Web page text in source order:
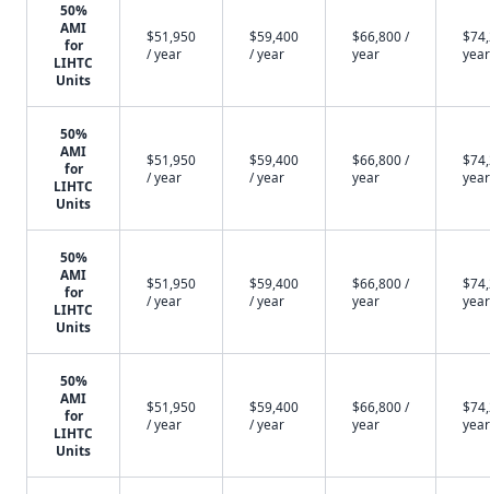
50%
AMI
for
LIHTC
Units
$51,950
/ year
$59,400
/ year
$66,800 /
year
year
50%
AMI
for
LIHTC
Units
$51,950
/ year
$59,400
/ year
$66,800 /
year
year
50%
AMI
for
LIHTC
Units
$51,950
/ year
$59,400
/ year
$66,800 /
year
year
50%
AMI
for
LIHTC
Units
$51,950
/ year
$59,400
/ year
$66,800 /
year
year